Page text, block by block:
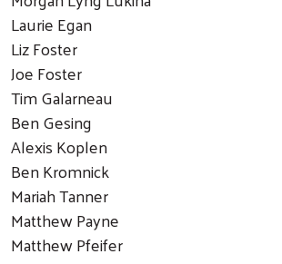
Laurie Egan
Liz Foster
Joe Foster
Tim Galarneau
Ben Gesing
Alexis Koplen
Ben Kromnick
Mariah Tanner
Matthew Payne
Matthew Pfeifer